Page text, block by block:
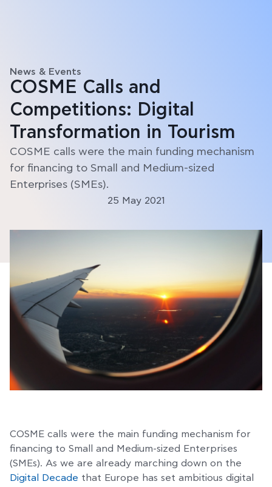
News & Events
COSME Calls and
Competitions: Digital
Transformation in Tourism
COSME calls were the main funding mechanism
for financing to Small and Medium-sized
Enterprises (SMEs).
25 May 2021
COSME calls were the main funding mechanism for
financing to Small and Medium-sized Enterprises
(SMEs). As we are already marching down on the
Digital Decade that Europe has set ambitious digital